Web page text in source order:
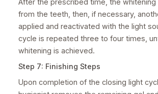
from the teeth, then, if necessary,
applied and reactivated with the light
cycle is repeated three to four times,
whitening is achieved.
Step 7: Finishing Steps
Upon completion of the closing light